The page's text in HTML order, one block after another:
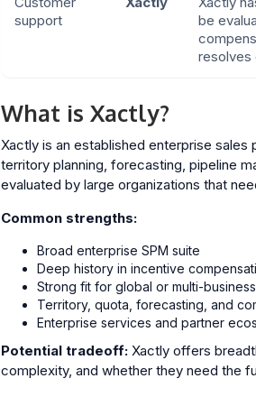
support
be
resolves
What is Xactly?
Xactly is an established enterprise
territory planning, forecasting, pipeline
evaluated by large organizations that
Common strengths:
Broad enterprise SPM suite
Deep history in incentive
Strong fit for global or multi-
Territory, quota, forecasting, and
Enterprise services and partner
Potential tradeoff:Xactly offers
complexity, and whether they need the